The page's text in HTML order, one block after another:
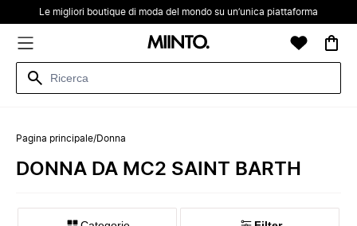
Le migliori boutique di moda del mondo su un’unica piattaforma
Pagina principale/Donna
DONNA DA MC2 SAINT BARTH